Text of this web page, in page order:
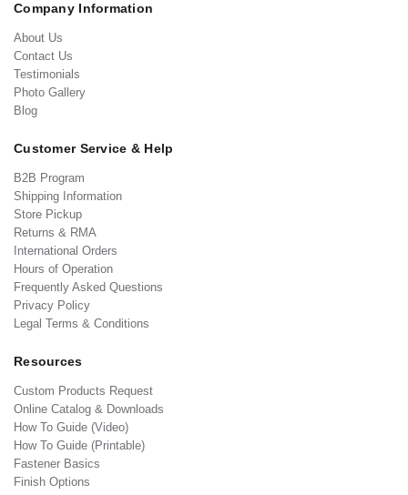
Company Information
About Us
Contact Us
Testimonials
Photo Gallery
Blog
Customer Service & Help
B2B Program
Shipping Information
Store Pickup
Returns & RMA
International Orders
Hours of Operation
Frequently Asked Questions
Privacy Policy
Legal Terms & Conditions
Resources
Custom Products Request
Online Catalog & Downloads
How To Guide (Video)
How To Guide (Printable)
Fastener Basics
Finish Options